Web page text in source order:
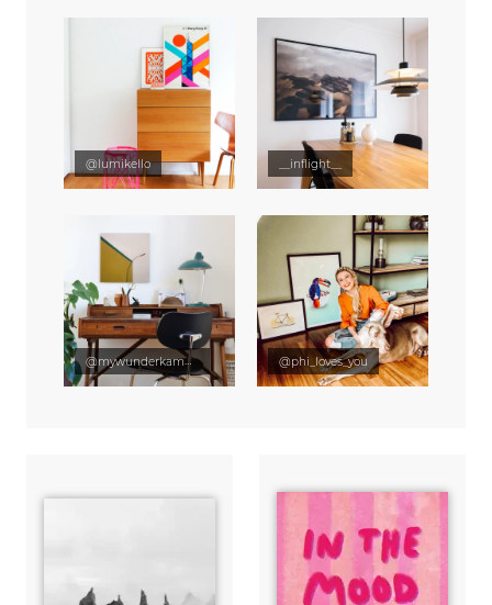
@lumikello __inflight__
@mywunderkammer @phi_loves_you